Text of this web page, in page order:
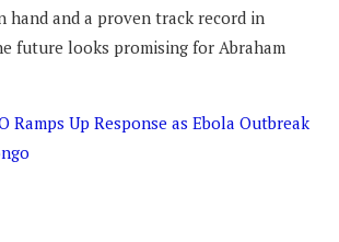
hand and a proven track record in
future looks promising for Abraham
Ramps Up Response as Ebola Outbreak